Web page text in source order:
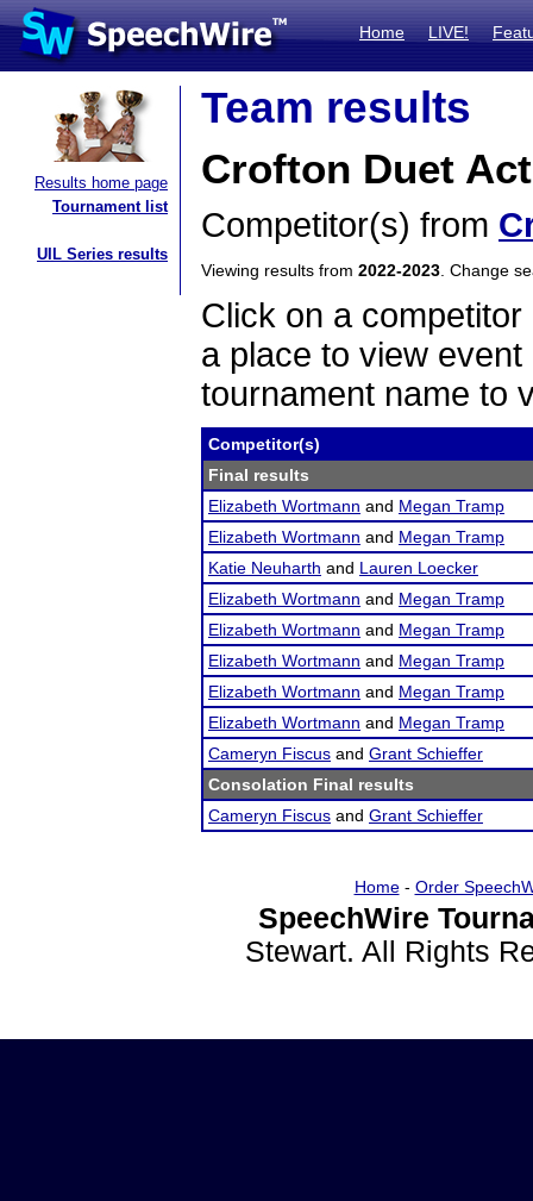
Home LIVE!
Results home page
Tournament list
UIL Series results
Team results
Crofton Duet
Competitor(s) from
Viewing results from 2022-2023 . Change
Click on a
a place to view
tournament name to
Competitor(s)
Final results
Elizabeth Wortmann and Megan Tramp
Elizabeth Wortmann and Megan Tramp
Katie Neuharth and Lauren Loecker
Elizabeth Wortmann and Megan Tramp
Elizabeth Wortmann and Megan Tramp
Elizabeth Wortmann and Megan Tramp
Elizabeth Wortmann and Megan Tramp
Elizabeth Wortmann and Megan Tramp
Cameryn Fiscus and Grant Schieffer
Consolation Final results
Cameryn Fiscus and Grant Schieffer
Home- Order
SpeechWire
Stewart. All Rights